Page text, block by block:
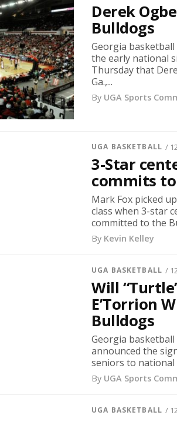
Derek
Bulldogs
Georgia
the early national
Thursday that
Ga.,...
By UGA Sports
UGA BASKETBALL /
3-Star
commits to
Mark Fox picked
class when 3-star
committed to the
By Kevin Kelley
UGA BASKETBALL /
Will
E’Torrion
Bulldogs
Georgia
announced the
seniors to
By UGA Sports
UGA BASKETBALL /